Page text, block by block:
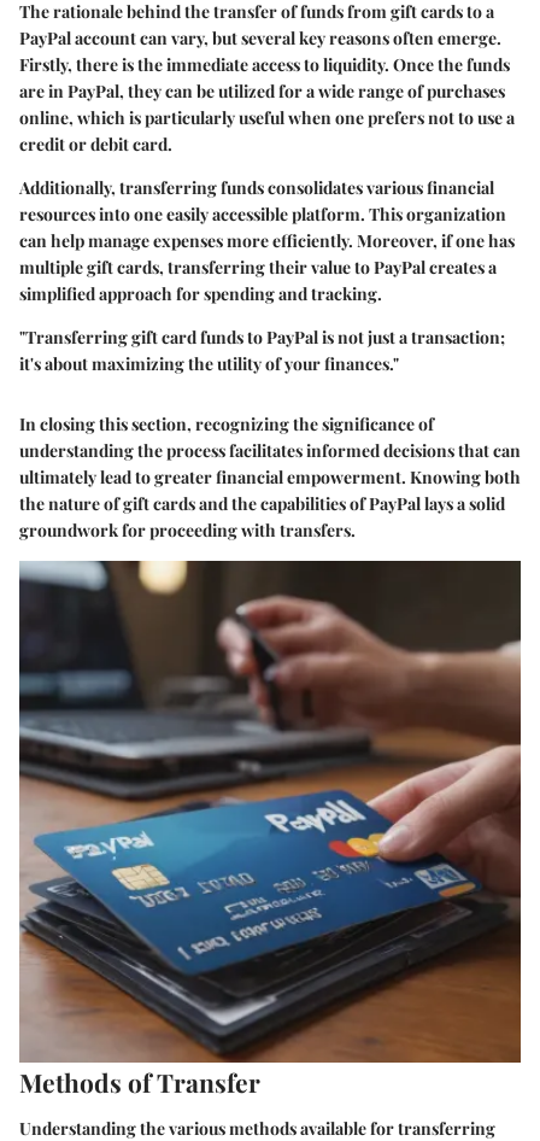
The rationale behind the transfer of funds from gift cards to a
PayPal account can vary, but several key reasons often emerge.
Firstly, there is the immediate access to liquidity. Once the funds
are in PayPal, they can be utilized for a wide range of purchases
online, which is particularly useful when one prefers not to use a
credit or debit card.
Additionally, transferring funds consolidates various financial
resources into one easily accessible platform. This organization
can help manage expenses more efficiently. Moreover, if one has
multiple gift cards, transferring their value to PayPal creates a
simplified approach for spending and tracking.
"Transferring gift card funds to PayPal is not just a transaction;
it's about maximizing the utility of your finances."
In closing this section, recognizing the significance of
understanding the process facilitates informed decisions that can
ultimately lead to greater financial empowerment. Knowing both
the nature of gift cards and the capabilities of PayPal lays a solid
groundwork for proceeding with transfers.
Methods of Transfer
Understanding the various methods available for transferring